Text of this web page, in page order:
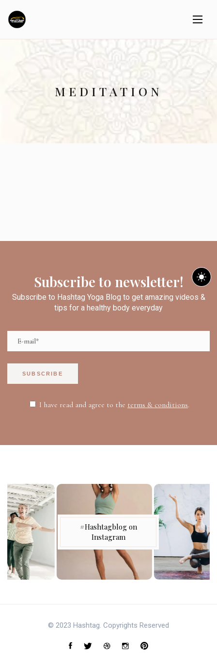
MEDITATION
Subscribe to newsletter!
Subscribe to Hashtag Yoga Blog to get amazing videos &
tips for a healthy body everyday
SUBSCRIBE
I have read and agree to the terms & conditions.
#Hashtagblog on
Instagram
© 2023 Hashtag. Copyrights Reserved